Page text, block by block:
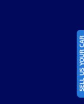
SELL